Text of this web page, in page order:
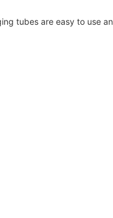
tubes are easy to use